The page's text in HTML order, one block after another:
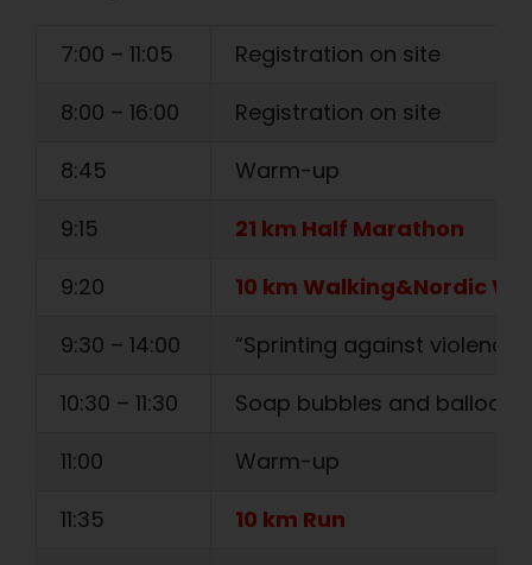
7:00 – 11:05
Registration on site
8:00 – 16:00
Registration on site
8:45
Warm-up
9:15
21 km Half Marathon
9:20
10 km Walking&Nordic
9:30 – 14:00
“Sprinting against
10:30 – 11:30
Soap bubbles and balloons
11:00
Warm-up
11:35
10 km Run